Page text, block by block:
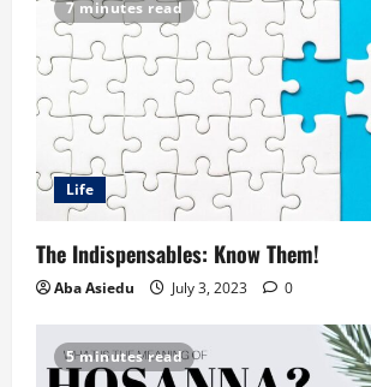
7 minutes read
Life
The Indispensables: Know Them!
Aba Asiedu July 3, 2023 0
5 minutes read